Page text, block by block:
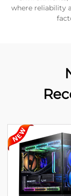
where reliability